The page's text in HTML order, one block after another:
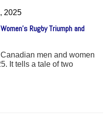
2025
Rugby Triumph and
men and women
It tells a tale of two